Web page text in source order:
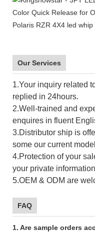
Our Services
1.Your inquiry related
replied in 24hours.
2.Well-trained and
enquires in fluent
3.Distributor ship is
some our current
4.Protection of your
your private
5.OEM & ODM are
FAQ
1. Are sample orders